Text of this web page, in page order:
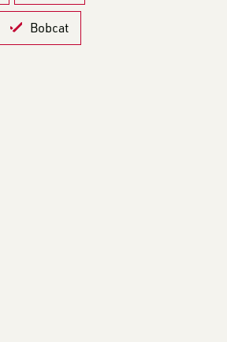
Bobcat